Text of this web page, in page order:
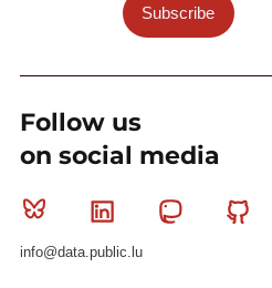
Subscribe
Follow us
on social media
Bluesky Linkedin Mastodon
info@data.public.lu